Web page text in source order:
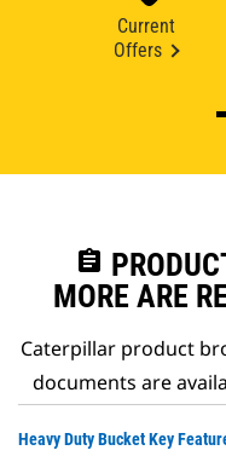
Current
Offers
assignment
MORE ARE
Caterpillar product
documents are
Heavy Duty Bucket Key